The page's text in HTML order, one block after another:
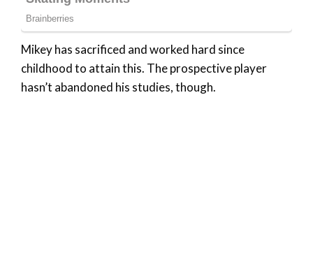
Mikey has sacrificed and worked hard since
childhood to attain this. The prospective player
hasn’t abandoned his studies, though.